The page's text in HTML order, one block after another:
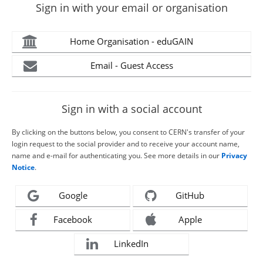
Sign in with your email or organisation
Home Organisation - eduGAIN
Email - Guest Access
Sign in with a social account
By clicking on the buttons below, you consent to CERN's transfer of your
login request to the social provider and to receive your account name,
name and e-mail for authenticating you. See more details in our Privacy
Notice.
Google GitHub
Facebook Apple
LinkedIn